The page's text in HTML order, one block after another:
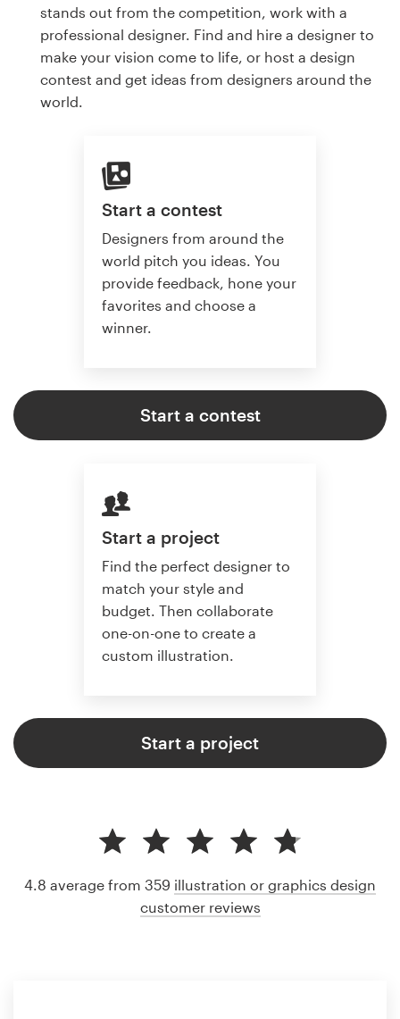
stands out from the competition, work with a
professional designer. Find and hire a designer to
make your vision come to life, or host a design
contest and get ideas from designers around the
world.
Start a contest
Designers from around the
world pitch you ideas. You
provide feedback, hone your
favorites and choose a
winner.
Start a contest
Start a project
Find the perfect designer to
match your style and
budget. Then collaborate
one-on-one to create a
custom illustration.
Start a project
4.8 average from 359 illustration or graphics design
customer reviews